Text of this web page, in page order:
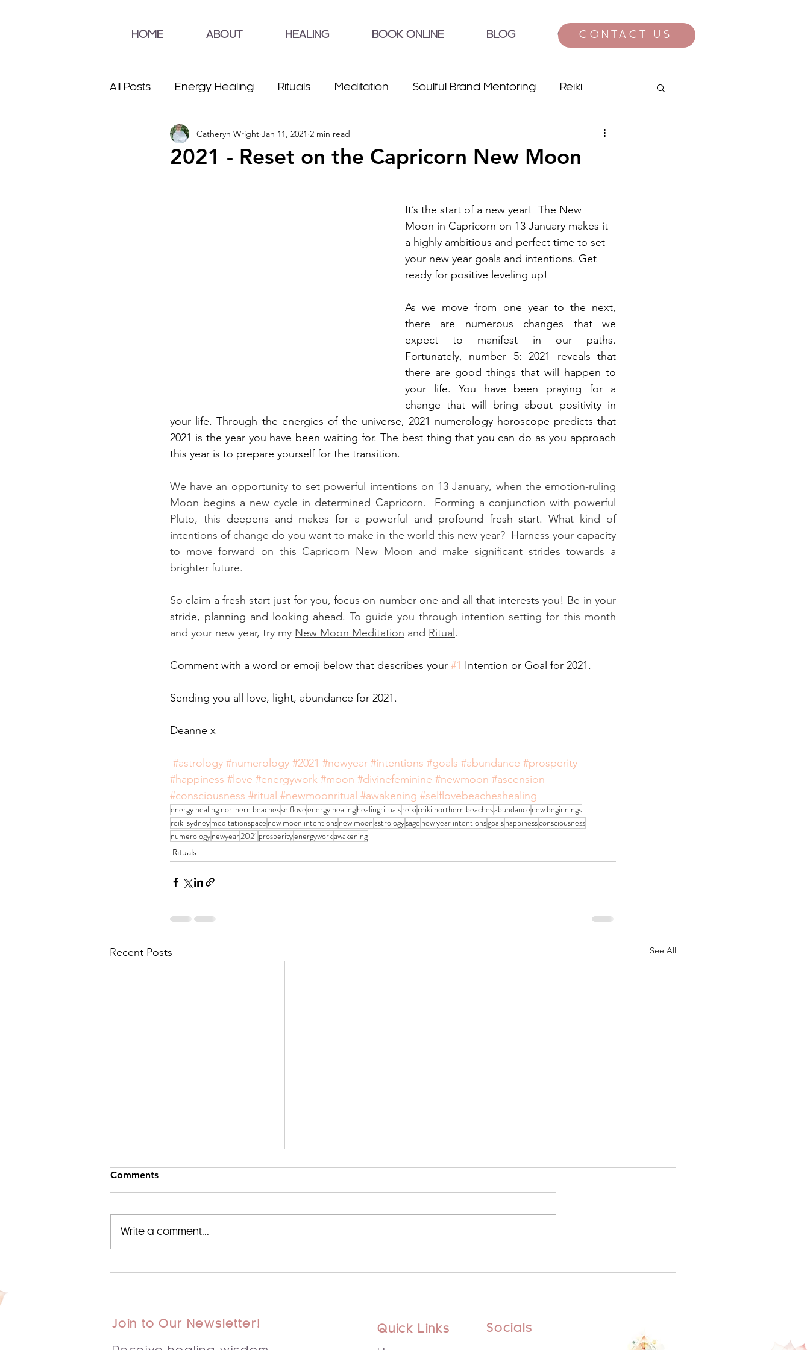
HOME ABOUT HEALING BOOK ONLINE BLOG CONTACT
CONTACT US
All Posts Energy Healing Rituals Meditation Soulful Brand Mentoring Reiki
2021 - Reset on the Capricorn New Moon
Catheryn Wright Jan 11, 2021 2 min read
It’s the start of a new year!  The New
Moon in Capricorn on 13 January makes it
a highly ambitious and perfect time to set
your new year goals and intentions. Get
ready for positive leveling up!
As we move from one year to the next,
there are numerous changes that we
expect to manifest in our paths.
Fortunately, number 5: 2021 reveals that
there are good things that will happen to
your life. You have been praying for a
change that will bring about positivity in
your life. Through the energies of the universe, 2021 numerology horoscope predicts that
2021 is the year you have been waiting for. The best thing that you can do as you approach
this year is to prepare yourself for the transition.
We have an opportunity to set powerful intentions on 13 January, when the emotion-ruling
Moon begins a new cycle in determined Capricorn.  Forming a conjunction with powerful
Pluto, this deepens and makes for a powerful and profound fresh start. What kind of
intentions of change do you want to make in the world this new year?  Harness your capacity
to move forward on this Capricorn New Moon and make significant strides towards a
brighter future.
So claim a fresh start just for you, focus on number one and all that interests you! Be in your
stride, planning and looking ahead. To guide you through intention setting for this month
and your new year, try my New Moon Meditation and Ritual .
Comment with a word or emoji below that describes your #1 Intention or Goal for 2021.
Sending you all love, light, abundance for 2021.
Deanne x
#astrology #numerology #2021 #newyear #intentions #goals #abundance #prosperity
#happiness #love #energywork #moon #divinefeminine #newmoon #ascension
#consciousness #ritual #newmoonritual #awakening #selflovebeacheshealing
energy healing northern beachesselfloveenergy healinghealingritualsreiki reiki northern beachesabundance new beginnings
reiki sydneymeditationspace new moon intentionsnew moonastrologysage new year intentionsgoalshappinessconsciousness
numerologynewyear2021 prosperityenergyworkawakening
Rituals
Recent Posts See All
Comments
Write a comment...
Join to Our Newsletter! Quick Links Socials